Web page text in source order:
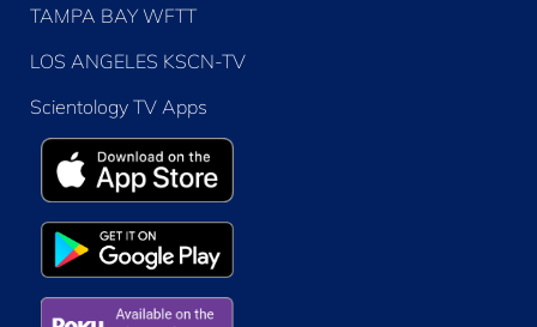
TAMPA BAY WFTT
LOS ANGELES KSCN-TV
Scientology TV Apps